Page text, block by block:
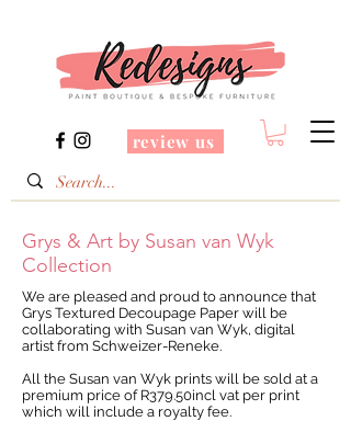
review us
Grys & Art by Susan van Wyk
Collection
We are pleased and proud to announce that
Grys Textured Decoupage Paper will be
collaborating with Susan van Wyk, digital
artist from Schweizer-Reneke.
All the Susan van Wyk prints will be sold at a
premium price of R379.50incl vat per print
which will include a royalty fee.